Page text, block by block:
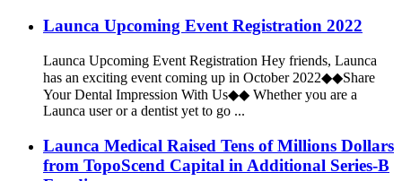
Launca Upcoming Event Registration 2022
Launca Upcoming Event Registration Hey friends, Launca
has an exciting event coming up in October 2022◆◆Share
Your Dental Impression With Us◆◆ Whether you are a
Launca user or a dentist yet to go ...
Launca Medical Raised Tens of Millions Dollars
from TopoScend Capital in Additional Series-B